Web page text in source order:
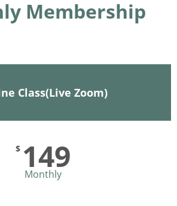
Membership
Class(Live Zoom)
$ 149
Monthly